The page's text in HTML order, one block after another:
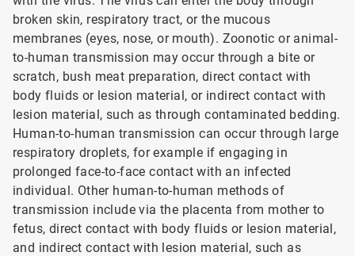
broken skin, respiratory tract, or the mucous
membranes (eyes, nose, or mouth). Zoonotic or animal-
to-human transmission may occur through a bite or
scratch, bush meat preparation, direct contact with
body fluids or lesion material, or indirect contact with
lesion material, such as through contaminated bedding.
Human-to-human transmission can occur through large
respiratory droplets, for example if engaging in
prolonged face-to-face contact with an infected
individual. Other human-to-human methods of
transmission include via the placenta from mother to
fetus, direct contact with body fluids or lesion material,
and indirect contact with lesion material, such as